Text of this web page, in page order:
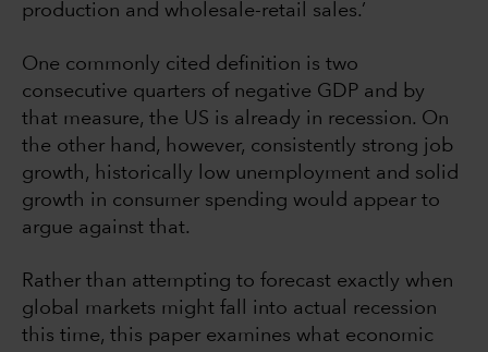
production and wholesale-retail sales.’
One commonly cited definition is two
consecutive quarters of negative GDP and by
that measure, the US is already in recession. On
the other hand, however, consistently strong job
growth, historically low unemployment and solid
growth in consumer spending would appear to
argue against that.
Rather than attempting to forecast exactly when
global markets might fall into actual recession
this time, this paper examines what economic